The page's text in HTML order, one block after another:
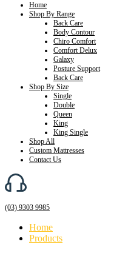
Home
Shop By Range
Back Care
Body Contour
Chiro Comfort
Comfort Delux
Galaxy
Posture Support
Back Care
Shop By Size
Single
Double
Queen
King
King Single
Shop All
Custom Mattresses
Contact Us
(03) 9303 9985
Home
Products